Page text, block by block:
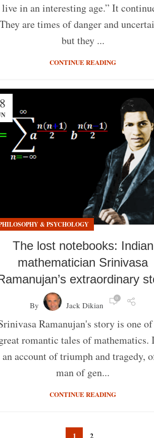
live in an interesting age.” It
are times of danger and
but they ...
CONTINUE READING
& PSYCHOLOGY
The lost notebooks: Indian
mathematician Srinivasa
extraordinary
By Jack Dikian
0
Ramanujan's story is one
romantic tales of mathematics.
an account of triumph and tragedy,
man of gen...
CONTINUE READING
1 2